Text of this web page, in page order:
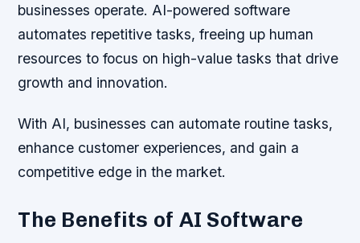
businesses operate. AI-powered software
automates repetitive tasks, freeing up human
resources to focus on high-value tasks that drive
growth and innovation.
With AI, businesses can automate routine tasks,
enhance customer experiences, and gain a
competitive edge in the market.
The Benefits of AI Software